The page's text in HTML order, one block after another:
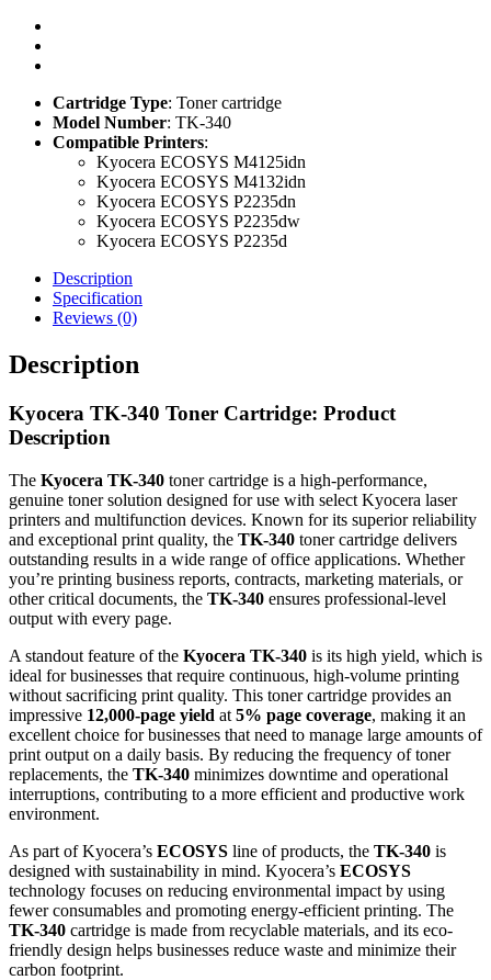
Cartridge Type: Toner cartridge
Model Number: TK-340
Compatible Printers:
Kyocera ECOSYS M4125idn
Kyocera ECOSYS M4132idn
Kyocera ECOSYS P2235dn
Kyocera ECOSYS P2235dw
Kyocera ECOSYS P2235d
Description
Specification
Reviews (0)
Description
Kyocera TK-340 Toner Cartridge: Product
Description
The Kyocera TK-340 toner cartridge is a high-performance,
genuine toner solution designed for use with select Kyocera laser
printers and multifunction devices. Known for its superior reliability
and exceptional print quality, the TK-340 toner cartridge delivers
outstanding results in a wide range of office applications. Whether
you’re printing business reports, contracts, marketing materials, or
other critical documents, the TK-340 ensures professional-level
output with every page.
A standout feature of the Kyocera TK-340 is its high yield, which is
ideal for businesses that require continuous, high-volume printing
without sacrificing print quality. This toner cartridge provides an
impressive 12,000-page yield at 5% page coverage, making it an
excellent choice for businesses that need to manage large amounts of
print output on a daily basis. By reducing the frequency of toner
replacements, the TK-340 minimizes downtime and operational
interruptions, contributing to a more efficient and productive work
environment.
As part of Kyocera’s ECOSYS line of products, the TK-340 is
designed with sustainability in mind. Kyocera’s ECOSYS
technology focuses on reducing environmental impact by using
fewer consumables and promoting energy-efficient printing. The
TK-340 cartridge is made from recyclable materials, and its eco-
friendly design helps businesses reduce waste and minimize their
carbon footprint.